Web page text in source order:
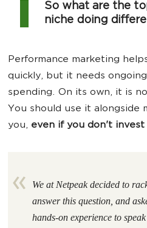
So what are the
niche doing
Performance marketing
quickly, but it needs
spending. On its own, it is
You should use it alongside
you, even if you don't invest
We at Netpeak decided to
answer this question, and
hands-on experience to